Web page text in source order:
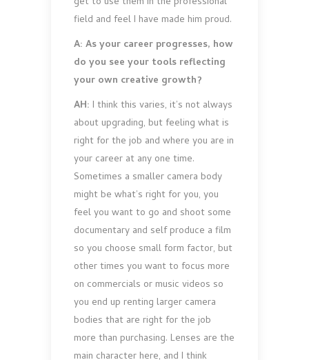
field and feel I have made him proud.
A: As your career progresses, how
do you see your tools reflecting
your own creative growth?
AH: I think this varies, it’s not always
about upgrading, but feeling what is
right for the job and where you are in
your career at any one time.
Sometimes a smaller camera body
might be what’s right for you, you
feel you want to go and shoot some
documentary and self produce a film
so you choose small form factor, but
other times you want to focus more
on commercials or music videos so
you end up renting larger camera
bodies that are right for the job
more than purchasing. Lenses are the
main character here, and I think